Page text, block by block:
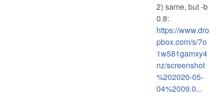
2) same, but -b
0.8:
https://www.dro
pbox.com/s/7o
1w581gamxy4
nz/screenshot
%202020-05-
04%2009.0...